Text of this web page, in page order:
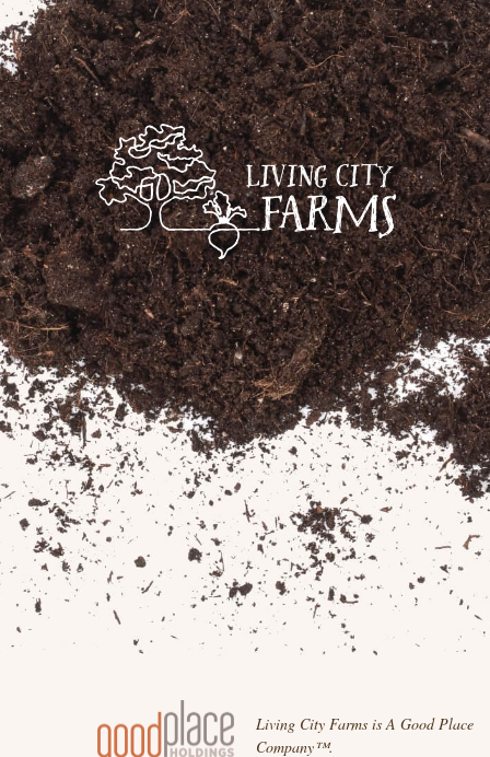
Living City Farms is A Good Place
Company™.